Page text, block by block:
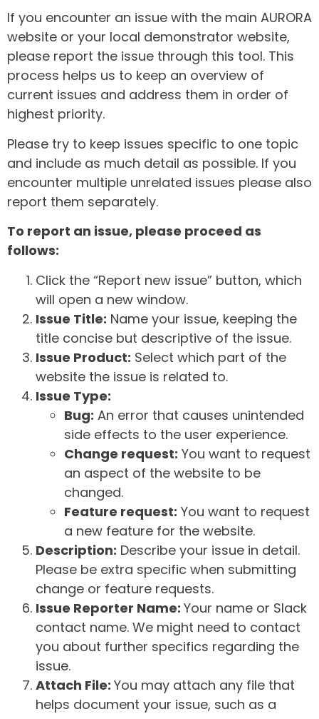
If you encounter an issue with the main AURORA
website or your local demonstrator website,
please report the issue through this tool. This
process helps us to keep an overview of
current issues and address them in order of
highest priority.
Please try to keep issues specific to one topic
and include as much detail as possible. If you
encounter multiple unrelated issues please also
report them separately.
To report an issue, please proceed as
follows:
Click the “Report new issue” button, which
will open a new window.
Issue Title: Name your issue, keeping the
title concise but descriptive of the issue.
Issue Product: Select which part of the
website the issue is related to.
Issue Type:
Bug: An error that causes unintended
side effects to the user experience.
Change request: You want to request
an aspect of the website to be
changed.
Feature request: You want to request
a new feature for the website.
Description: Describe your issue in detail.
Please be extra specific when submitting
change or feature requests.
Issue Reporter Name: Your name or Slack
contact name. We might need to contact
you about further specifics regarding the
issue.
Attach File: You may attach any file that
helps document your issue, such as a